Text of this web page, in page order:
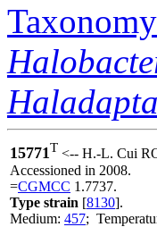
15771T <-- H.-L. Cui
Accessioned in 2008.
=CGMCC 1.7737.
Type strain [8130].
Medium: 457;